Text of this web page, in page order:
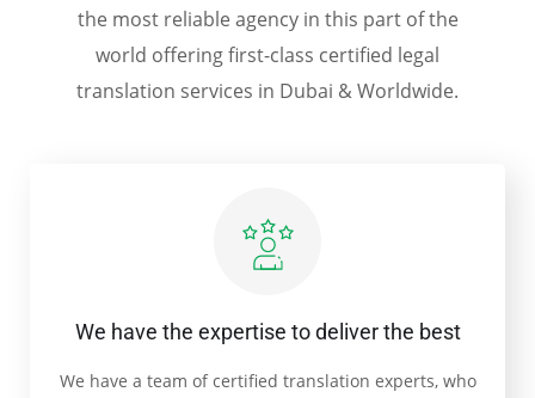
the most reliable agency in this part of the
world offering first-class certified legal
translation services in Dubai & Worldwide.
We have the expertise to deliver the best
We have a team of certified translation experts, who